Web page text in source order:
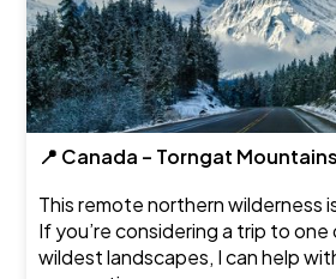
📍 Canada – Torngat Mountains
This remote northern wilderness
If you’re considering a trip to one
wildest landscapes, I can help